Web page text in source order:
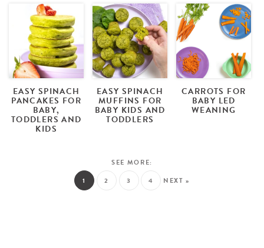
EASY SPINACH
PANCAKES FOR
BABY,
TODDLERS AND
KIDS
EASY SPINACH
MUFFINS FOR
BABY KIDS AND
TODDLERS
CARROTS FOR
BABY LED
WEANING
1 2 3 4 NEXT »